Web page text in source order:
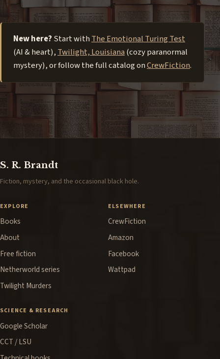
New here? Start withThe Emotional Turing Test
(AI & heart),Twilight, Louisiana(cozy paranormal
mystery), or follow the full catalog onCrewFiction.
S. R. Brandt
Fiction, mystery, and the occasional black hole.
EXPLORE
Books
About
Free fiction
Netherworld series
Twilight Murders
ELSEWHERE
CrewFiction
Amazon
Facebook
Wattpad
SCIENCE & RESEARCH
Google Scholar
CCT / LSU